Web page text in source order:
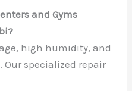
and Gyms
high humidity, and
specialized repair